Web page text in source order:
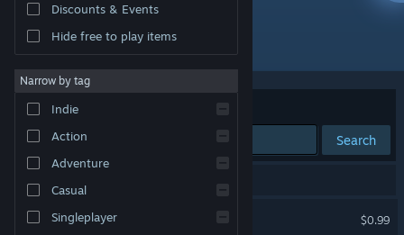
About
Change language
Get the Steam Mobile App
Discounts & Events
Hide free to play items
Narrow by tag
Indie
Action
Adventure
Casual
Singleplayer
Developer: GrabTheGames Studios
Sort by Relevance
Search
The Deed
$0.99